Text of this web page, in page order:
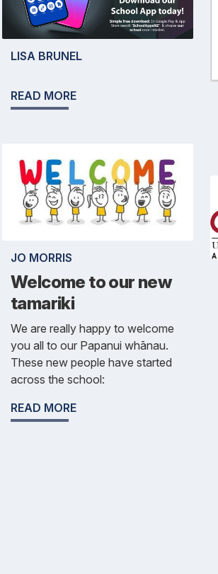
LISA BRUNEL
READ MORE
JO MORRIS
Welcome to our new
tamariki
We are really happy to welcome
you all to our Papanui whānau.
These new people have started
across the school:
READ MORE